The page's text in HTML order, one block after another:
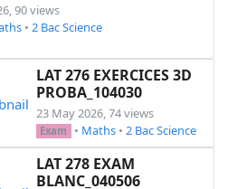
le nombre \( B \) tel
que \( B = n + 2 +
toutes les valeurs de
437 est-il premier?
\) un nombre premier tel
90 views
• 2 Bac Science
LAT 276 EXERCICES 3D
PROBA_104030
23 May 2026, 74 views
Exam • Maths • 2 Bac Science
LAT 278 EXAM
BLANC_040506